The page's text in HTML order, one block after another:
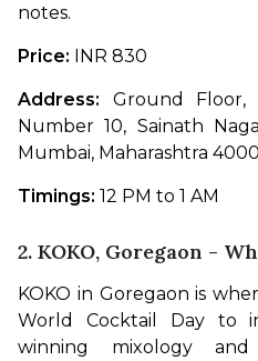
notes.
Price: INR 830
Address: Ground
Number 10, Sainath
Mumbai, Maharashtra
Timings: 12 PM to 1 AM
2. KOKO, Goregaon -
KOKO in Goregaon is
World Cocktail Day to
winning mixology